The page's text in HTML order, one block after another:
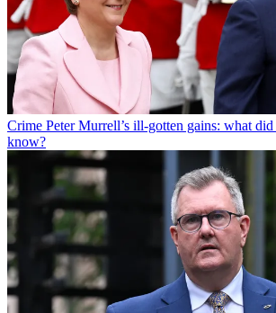
Crime Peter Murrell’s ill-gotten gains: what
know?